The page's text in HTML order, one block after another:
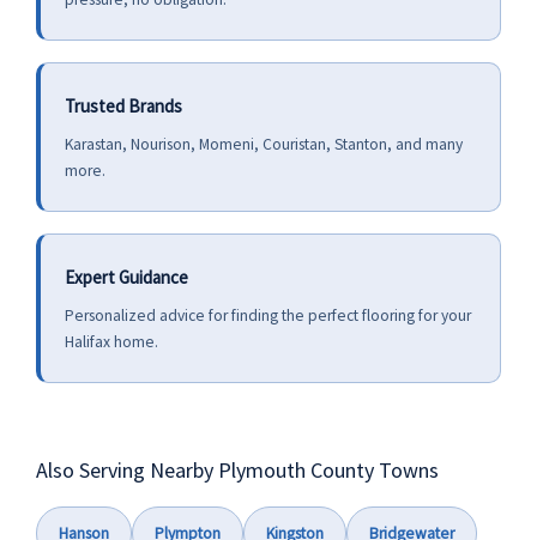
Trusted Brands
Karastan, Nourison, Momeni, Couristan, Stanton, and many
more.
Expert Guidance
Personalized advice for finding the perfect flooring for your
Halifax home.
Also Serving Nearby Plymouth County Towns
Hanson Plympton Kingston Bridgewater